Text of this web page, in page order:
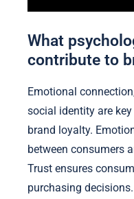
What
contribute to
Emotional
social identity are
brand loyalty.
between consumers
Trust ensures
purchasing